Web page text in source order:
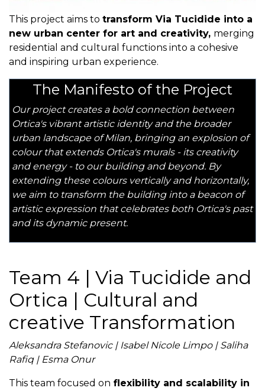
This project aims to transform Via Tucidide into a
new urban center for art and creativity, merging
residential and cultural functions into a cohesive
and inspiring urban experience.
The Manifesto of the Project
Our project creates a bold connection between
Ortica's vibrant artistic identity and the broader
urban landscape of Milan, bringing an explosion of
colour that extends Ortica's murals - its creativity
and energy - to our building and beyond. By
extending these colours vertically and horizontally,
we aim to transform the building into a beacon of
artistic expression that celebrates both Ortica's past
and its dynamic present.
Team 4 | Via Tucidide and
Ortica | Cultural and
creative Transformation
Aleksandra Stefanovic | Isabel Nicole Limpo | Saliha
Rafiq | Esma Onur
This team focused on flexibility and scalability in